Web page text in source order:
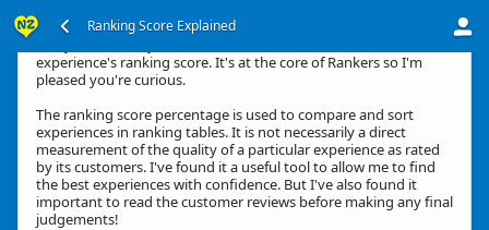
Ranking Score Explained
experience's ranking score. It's at the core of Rankers so I'm
pleased you're curious.
The ranking score percentage is used to compare and sort
experiences in ranking tables. It is not necessarily a direct
measurement of the quality of a particular experience as rated
by its customers. I've found it a useful tool to allow me to find
the best experiences with confidence. But I've also found it
important to read the customer reviews before making any final
judgements!